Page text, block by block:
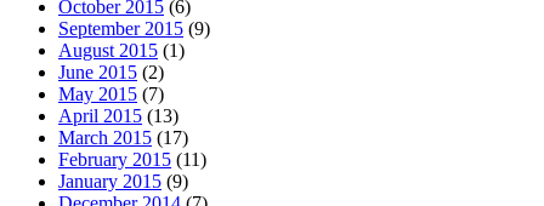
October 2015 (6)
September 2015 (9)
August 2015 (1)
June 2015 (2)
May 2015 (7)
April 2015 (13)
March 2015 (17)
February 2015 (11)
January 2015 (9)